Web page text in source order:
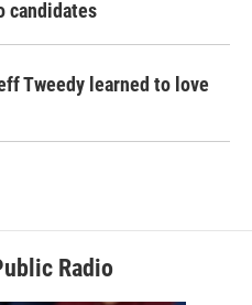
candidates
Tweedy learned to love
Radio